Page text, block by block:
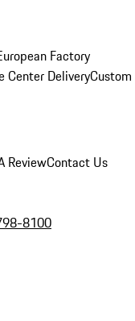
Factory
Center DeliveryCustom
ReviewContact Us
8100